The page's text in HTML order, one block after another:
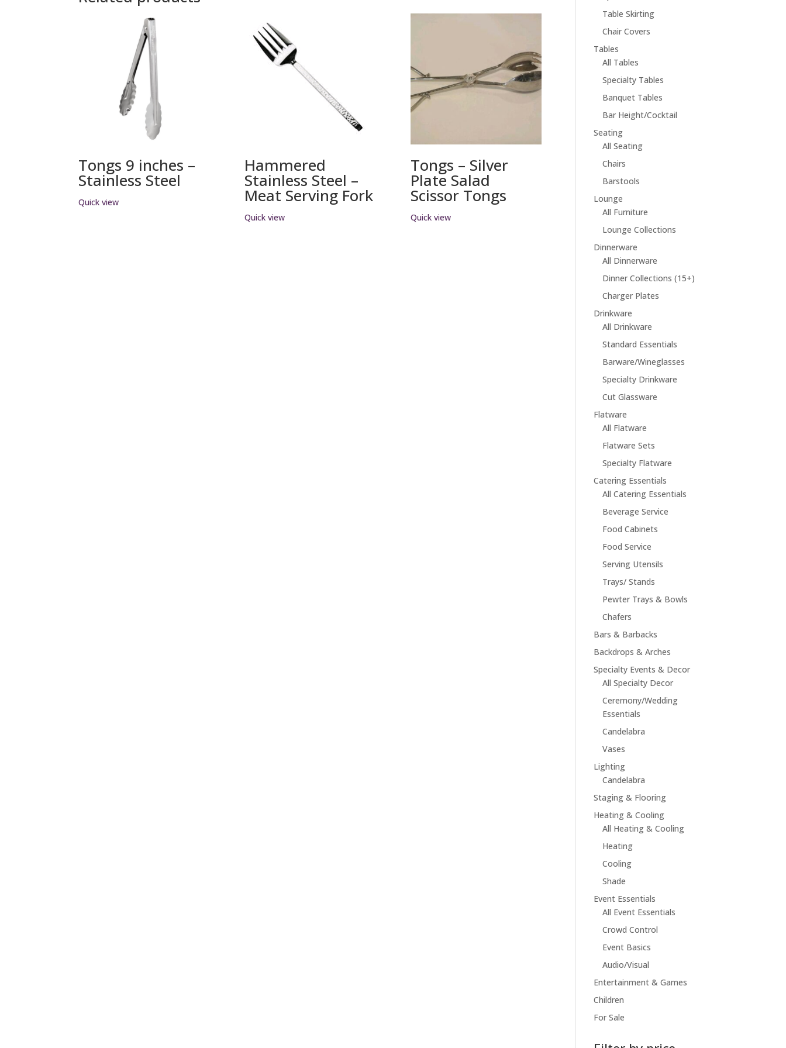
Tongs 9 inches –
Stainless Steel
Quick view
Hammered
Stainless Steel –
Meat Serving Fork
Quick view
Tongs – Silver
Plate Salad
Scissor Tongs
Quick view
Table Skirting
Chair Covers
Tables
All Tables
Specialty Tables
Banquet Tables
Bar Height/Cocktail
Seating
All Seating
Chairs
Barstools
Lounge
All Furniture
Lounge Collections
Dinnerware
All Dinnerware
Dinner Collections (15+)
Charger Plates
Drinkware
All Drinkware
Standard Essentials
Barware/Wineglasses
Specialty Drinkware
Cut Glassware
Flatware
All Flatware
Flatware Sets
Specialty Flatware
Catering Essentials
All Catering Essentials
Beverage Service
Food Cabinets
Food Service
Serving Utensils
Trays/ Stands
Pewter Trays & Bowls
Chafers
Bars & Barbacks
Backdrops & Arches
Specialty Events & Decor
All Specialty Decor
Ceremony/Wedding
Essentials
Candelabra
Vases
Lighting
Candelabra
Staging & Flooring
Heating & Cooling
All Heating & Cooling
Heating
Cooling
Shade
Event Essentials
All Event Essentials
Crowd Control
Event Basics
Audio/Visual
Entertainment & Games
Children
For Sale